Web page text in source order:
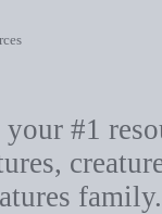
your #1
family.